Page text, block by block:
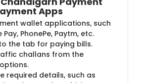
Apps
wallet applications, such
PhonePe, Paytm, etc.
the tab for paying bills.
challans from the
required details, such as